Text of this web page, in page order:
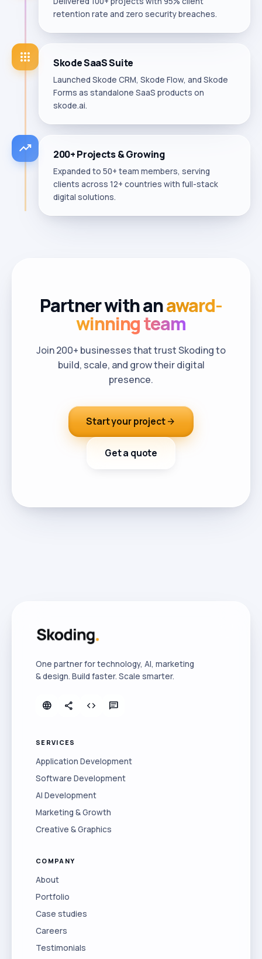
retention rate and zero security breaches.
apps Skode SaaS Suite
Launched Skode CRM, Skode Flow, and Skode
Forms as standalone SaaS products on
skode.ai.
trending_up 200+ Projects & Growing
Expanded to 50+ team members, serving
clients across 12+ countries with full-stack
digital solutions.
Partner with anaward-
winning team
Join 200+ businesses that trust Skoding to
build, scale, and grow their digital
presence.
Start your projectarrow_forward
Get a quote
One partner for technology, AI, marketing
& design. Build faster. Scale smarter.
language share code chat
SERVICES
Application Development
Software Development
AI Development
Marketing & Growth
Creative & Graphics
COMPANY
About
Portfolio
Case studies
Careers
Testimonials